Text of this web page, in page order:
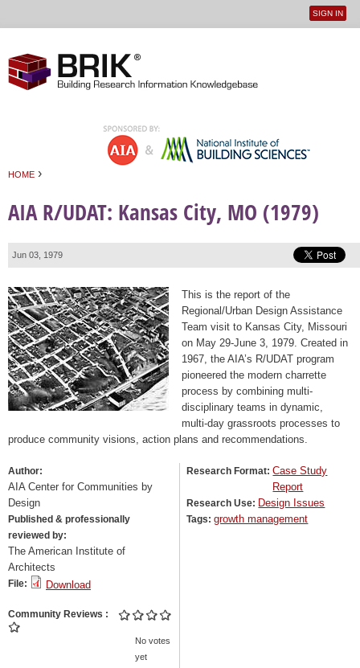
User
SIGN IN
HOME ›
AIA R/UDAT: Kansas City, MO (1979)
Jun 03, 1979
This is the report of the
Regional/Urban Design Assistance
Team visit to Kansas City, Missouri
on May 29-June 3, 1979. Created in
1967, the AIA’s R/UDAT program
pioneered the modern charrette
process by combining multi-
disciplinary teams in dynamic,
multi-day grassroots processes to
produce community visions, action plans and recommendations.
Author:
AIA Center for Communities by
Design
Published & professionally
reviewed by:
The American Institute of
Architects
File: Download
Community Reviews
No votes
yet
Research Format:Case Study
Report
Research Use: Design Issues
Tags:growth management